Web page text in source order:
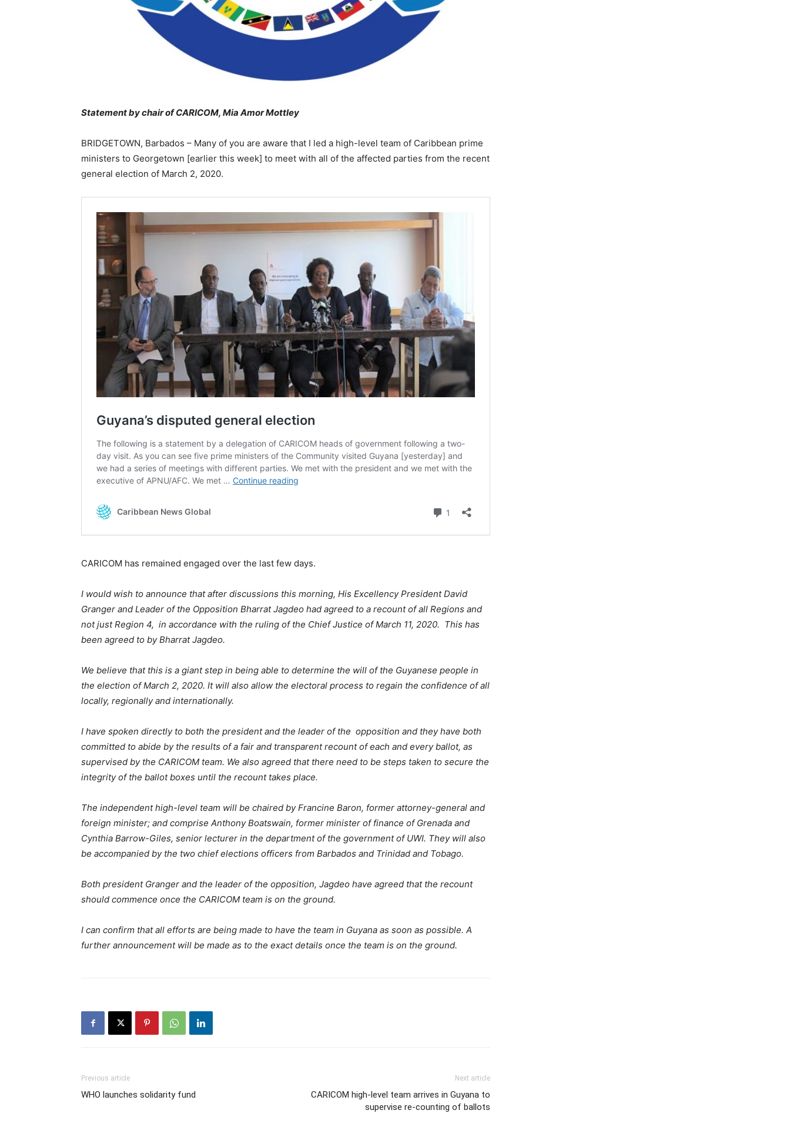
Statement by chair of CARICOM, Mia Amor Mottley
BRIDGETOWN, Barbados – Many of you are aware that I led a high-level team of Caribbean prime
ministers to Georgetown [earlier this week] to meet with all of the affected parties from the recent
general election of March 2, 2020.
CARICOM has remained engaged over the last few days.
I would wish to announce that after discussions this morning, His Excellency President David
Granger and Leader of the Opposition Bharrat Jagdeo had agreed to a recount of all Regions and
not just Region 4, in accordance with the ruling of the Chief Justice of March 11, 2020. This has
been agreed to by Bharrat Jagdeo.
We believe that this is a giant step in being able to determine the will of the Guyanese people in
the election of March 2, 2020. It will also allow the electoral process to regain the confidence of all
locally, regionally and internationally.
I have spoken directly to both the president and the leader of the opposition and they have both
committed to abide by the results of a fair and transparent recount of each and every ballot, as
supervised by the CARICOM team. We also agreed that there need to be steps taken to secure the
integrity of the ballot boxes until the recount takes place.
The independent high-level team will be chaired by Francine Baron, former attorney-general and
foreign minister; and comprise Anthony Boatswain, former minister of finance of Grenada and
Cynthia Barrow-Giles, senior lecturer in the department of the government of UWI. They will also
be accompanied by the two chief elections officers from Barbados and Trinidad and Tobago.
Both president Granger and the leader of the opposition, Jagdeo have agreed that the recount
should commence once the CARICOM team is on the ground.
I can confirm that all efforts are being made to have the team in Guyana as soon as possible. A
further announcement will be made as to the exact details once the team is on the ground.
Previous article
WHO launches solidarity fund
Next article
CARICOM high-level team arrives in Guyana to
supervise re-counting of ballots